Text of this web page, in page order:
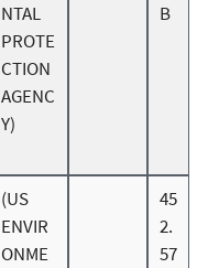
NTAL
PROTE
CTION
AGENC
Y)
B
(US
ENVIR
ONME
45
2.
57